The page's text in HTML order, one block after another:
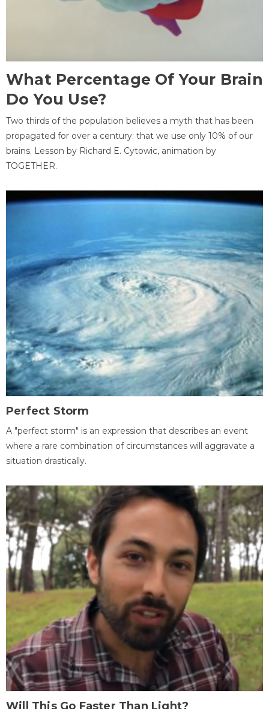
What Percentage Of Your Brain
Do You Use?
Two thirds of the population believes a myth that has been
propagated for over a century: that we use only 10% of our
brains. Lesson by Richard E. Cytowic, animation by
TOGETHER.
Perfect Storm
A "perfect storm" is an expression that describes an event
where a rare combination of circumstances will aggravate a
situation drastically.
Will This Go Faster Than Light?